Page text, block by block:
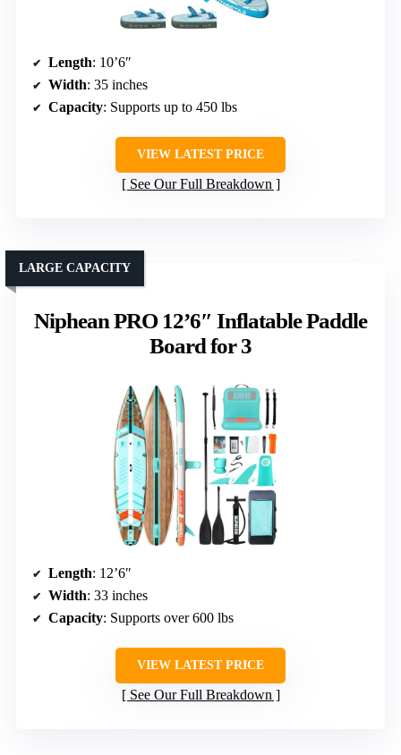
Length: 10’6″
Width: 35 inches
Capacity: Supports up to 450 lbs
VIEW LATEST PRICE
See Our Full Breakdown
Niphean PRO 12’6″ Inflatable Paddle
Board for 3
LARGE CAPACITY
Length: 12’6″
Width: 33 inches
Capacity: Supports over 600 lbs
VIEW LATEST PRICE
See Our Full Breakdown